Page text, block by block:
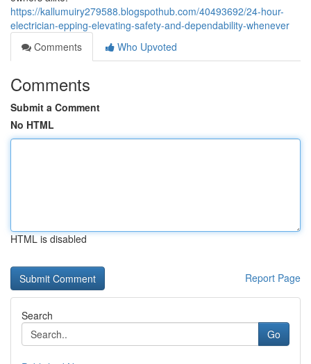
https://kallumuiry279588.blogspothub.com/40493692/24-hour-
electrician-epping-elevating-safety-and-dependability-whenever
Comments
Who Upvoted
Comments
Submit a Comment
No HTML
HTML is disabled
Report Page
Search
Go